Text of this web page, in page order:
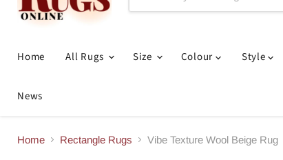
Home All Rugs Size Colour Style
News
Home Rectangle Rugs Vibe Texture Wool Beige Rug